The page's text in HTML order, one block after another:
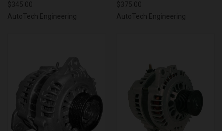
$345.00
AutoTech Engineering
$375.00
AutoTech Engineering